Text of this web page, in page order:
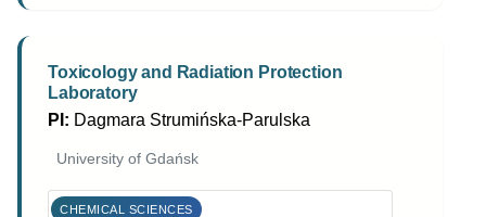
Toxicology and Radiation Protection
Laboratory
PI: Dagmara Strumińska-Parulska
University of Gdańsk
CHEMICAL SCIENCES